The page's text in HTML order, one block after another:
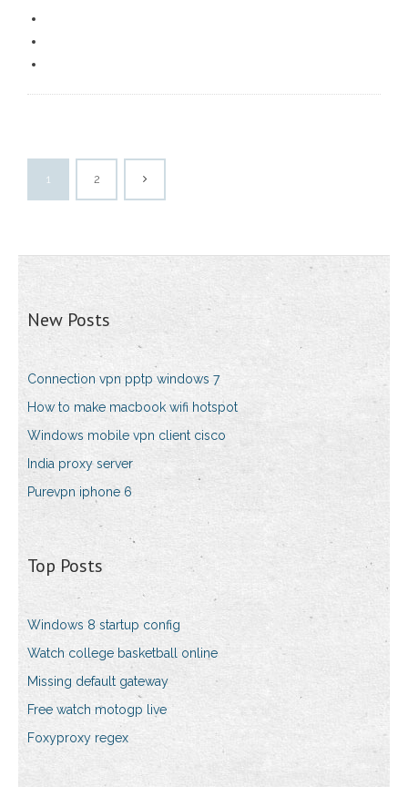
1 2
New Posts
Connection vpn pptp windows 7
How to make macbook wifi hotspot
Windows mobile vpn client cisco
India proxy server
Purevpn iphone 6
Top Posts
Windows 8 startup config
Watch college basketball online
Missing default gateway
Free watch motogp live
Foxyproxy regex